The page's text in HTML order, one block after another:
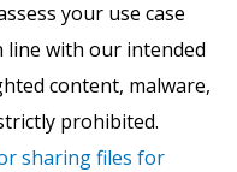
your use case
line with our intended
content, malware,
prohibited.
sharing files for